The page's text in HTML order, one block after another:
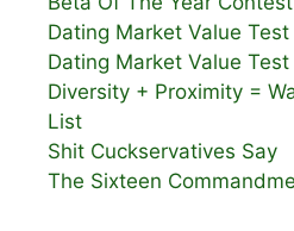
Dating Market Value Test
Dating Market Value Test
Diversity + Proximity =
List
Shit Cuckservatives Say
The Sixteen